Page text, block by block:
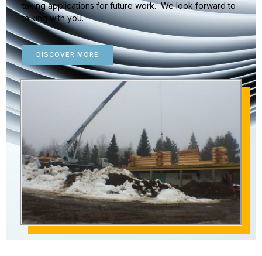
taking applications for future work. We look forward to
talking with you.
DISCOVER MORE